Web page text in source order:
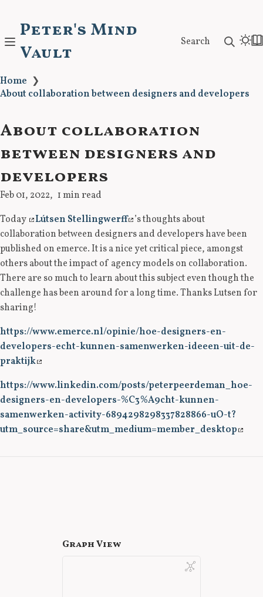
Peter's Mind
Vault
Search
Home ❯
About collaboration between designers and developers
About collaboration
between designers and
developers
Feb 01, 2022
1 min read
Today
Lútsen Stellingwerff ’s thoughts about
collaboration between designers and developers have been
published on emerce. It is a nice yet critical piece, amongst
others about the impact of agency models on collaboration.
There are so much to learn about this subject even though the
challenge has been around for a long time. Thanks Lutsen for
sharing!
https://www.emerce.nl/opinie/hoe-designers-en-
developers-echt-kunnen-samenwerken-ideeen-uit-de-
praktijk
https://www.linkedin.com/posts/peterpeerdeman_hoe-
designers-en-developers-%C3%A9cht-kunnen-
samenwerken-activity-6894298298337828866-uO-t?
utm_source=share&utm_medium=member_desktop
Graph View